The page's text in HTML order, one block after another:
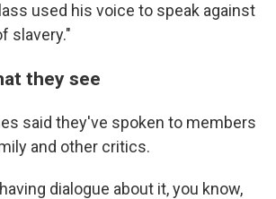
used his voice to speak against
slavery."
they see
said they've spoken to members
and other critics.
dialogue about it, you know,